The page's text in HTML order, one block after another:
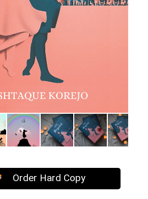
Order Hard Copy